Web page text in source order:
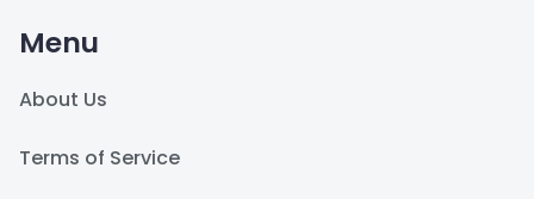
Menu
About Us
Terms of Service